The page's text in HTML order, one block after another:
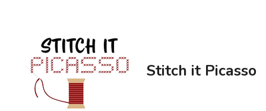
Stitch it Picasso